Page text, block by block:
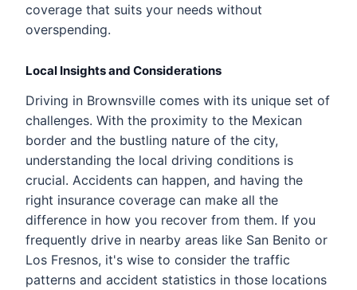
coverage that suits your needs without
overspending.
Local Insights and Considerations
Driving in Brownsville comes with its unique set of
challenges. With the proximity to the Mexican
border and the bustling nature of the city,
understanding the local driving conditions is
crucial. Accidents can happen, and having the
right insurance coverage can make all the
difference in how you recover from them. If you
frequently drive in nearby areas like San Benito or
Los Fresnos, it's wise to consider the traffic
patterns and accident statistics in those locations